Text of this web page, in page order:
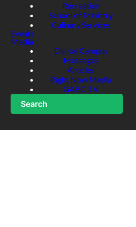
Recreation
School of Ministry
Culinary Services
Events
Media
Digital Campus
Messages
Articles
Right Now Media
GABC TV
Search